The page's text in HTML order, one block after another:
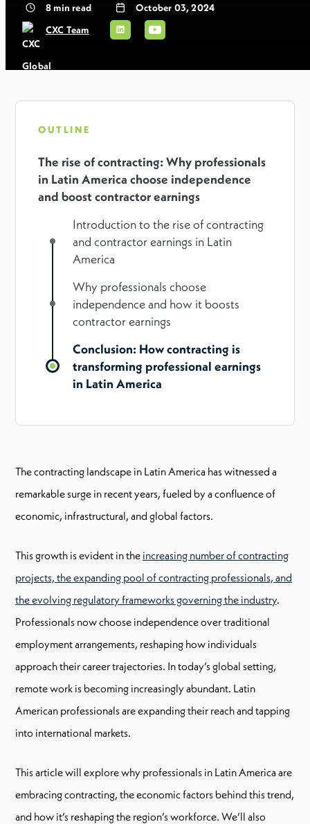
8min read
October 03, 2024
CXC Team
OUTLINE
The rise of contracting: Why professionals
in Latin America choose independence
and boost contractor earnings
Introduction to the rise of contracting
and contractor earnings in Latin
America
Why professionals choose
independence and how it boosts
contractor earnings
Conclusion: How contracting is
transforming professional earnings
in Latin America
The contracting landscape in Latin America has witnessed a
remarkable surge in recent years, fueled by a confluence of
economic, infrastructural, and global factors.
This growth is evident in the increasing number of contracting
projects, the expanding pool of contracting professionals, and
the evolving regulatory frameworks governing the industry.
Professionals now choose independence over traditional
employment arrangements, reshaping how individuals
approach their career trajectories. In today’s global setting,
remote work is becoming increasingly abundant. Latin
American professionals are expanding their reach and tapping
into international markets.
This article will explore why professionals in Latin America are
embracing contracting, the economic factors behind this trend,
and how it’s reshaping the region’s workforce. We’ll also